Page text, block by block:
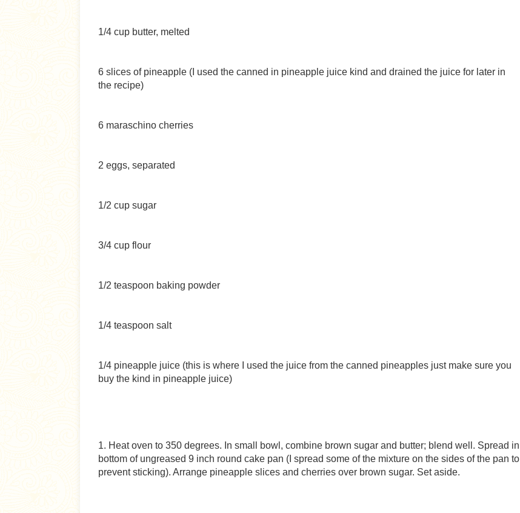
1/4 cup butter, melted
6 slices of pineapple (I used the canned in pineapple juice kind and drained the juice for later in
the recipe)
6 maraschino cherries
2 eggs, separated
1/2 cup sugar
3/4 cup flour
1/2 teaspoon baking powder
1/4 teaspoon salt
1/4 pineapple juice (this is where I used the juice from the canned pineapples just make sure you
buy the kind in pineapple juice)
1. Heat oven to 350 degrees. In small bowl, combine brown sugar and butter; blend well. Spread in
bottom of ungreased 9 inch round cake pan (I spread some of the mixture on the sides of the pan to
prevent sticking). Arrange pineapple slices and cherries over brown sugar. Set aside.